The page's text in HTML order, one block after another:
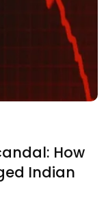
How
Indian